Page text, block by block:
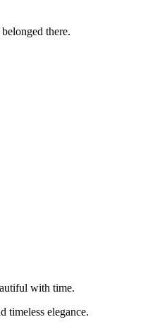
there.
with time.
timeless elegance.